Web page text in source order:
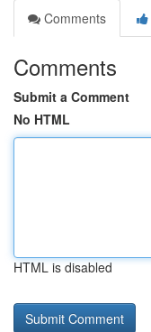
Comments
Comments
Submit a Comment
No HTML
HTML is disabled